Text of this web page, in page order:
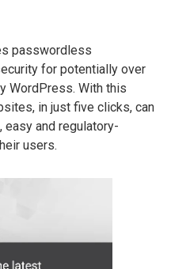
passwordless
for potentially over
WordPress. With this
in just five clicks, can
easy and regulatory-
users.